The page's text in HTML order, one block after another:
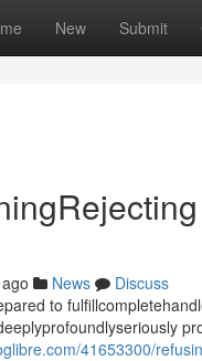
New Submit
News
Discuss
to
41653300/